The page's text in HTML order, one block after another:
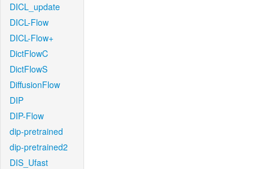
DICL_update
DICL-Flow
DICL-Flow+
DictFlowC
DictFlowS
DiffusionFlow
DIP
DIP-Flow
dip-pretrained
dip-pretrained2
DIS_Ufast